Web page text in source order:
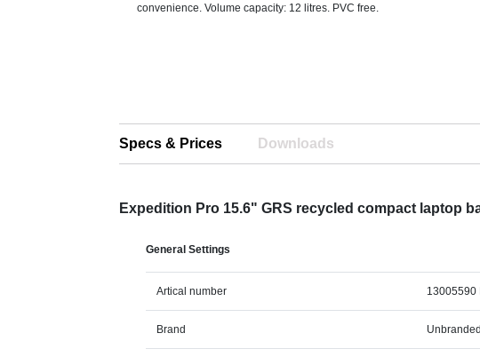
convenience. Volume capacity: 12 litres. PVC free.
Specs & Prices Downloads
Expedition Pro 15.6" GRS recycled compact laptop
General Settings
Artical number 13005590
Brand Unbranded